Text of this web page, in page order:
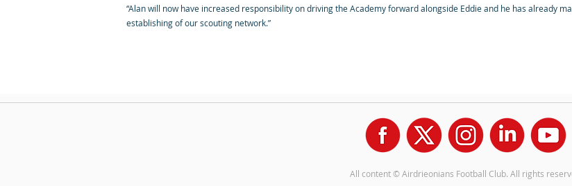
“Alan will now have increased responsibility on driving the Academy forward alongside Eddie and he has already
establishing of our scouting network.”
All content © Airdrieonians Football Club. All rights